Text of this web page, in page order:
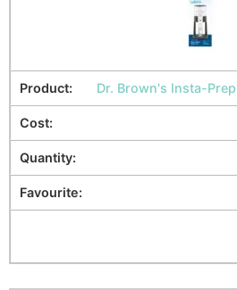
Dr. Brown's Insta-